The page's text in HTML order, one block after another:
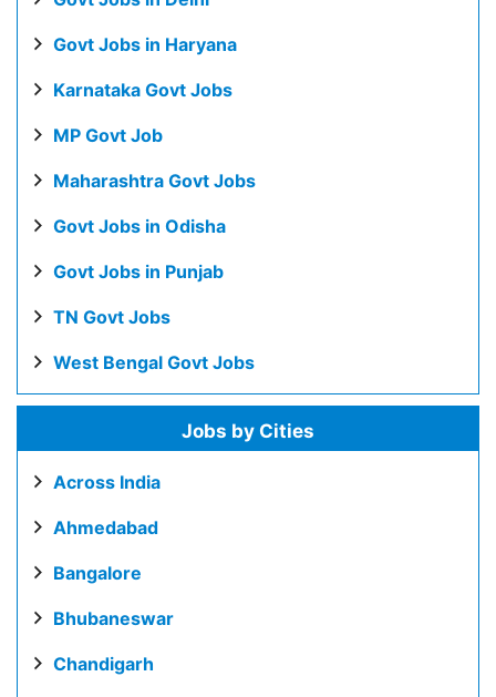
Govt Jobs in Haryana
Karnataka Govt Jobs
MP Govt Job
Maharashtra Govt Jobs
Govt Jobs in Odisha
Govt Jobs in Punjab
TN Govt Jobs
West Bengal Govt Jobs
Jobs by Cities
Across India
Ahmedabad
Bangalore
Bhubaneswar
Chandigarh